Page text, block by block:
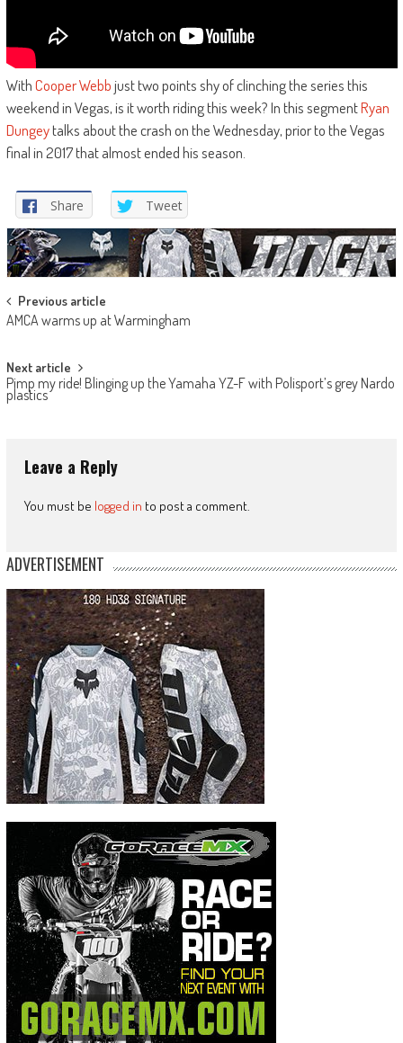
WithCooper Webbjust two points shy of clinching the series this
weekend in Vegas, is it worth riding this week? In this segmentRyan
Dungeytalks about the crash on the Wednesday, prior to the Vegas
final in 2017 that almost ended his season.
Share Tweet
Post
navigation
Previous article
AMCA warms up at Warmingham
Next article
Pimp my ride! Blinging up the Yamaha YZ-F with Polisport’s grey Nardo
plastics
Leave a Reply
You must be logged in to post a comment.
ADVERTISEMENT